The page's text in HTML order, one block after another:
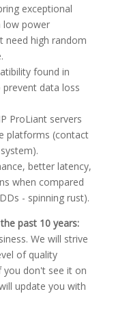
exceptional
low power
need high random
found in
data loss
ProLiant servers
platforms (contact
better latency,
when compared
- spinning rust).
past 10 years:
We will strive
of quality
you don't see it on
update you with